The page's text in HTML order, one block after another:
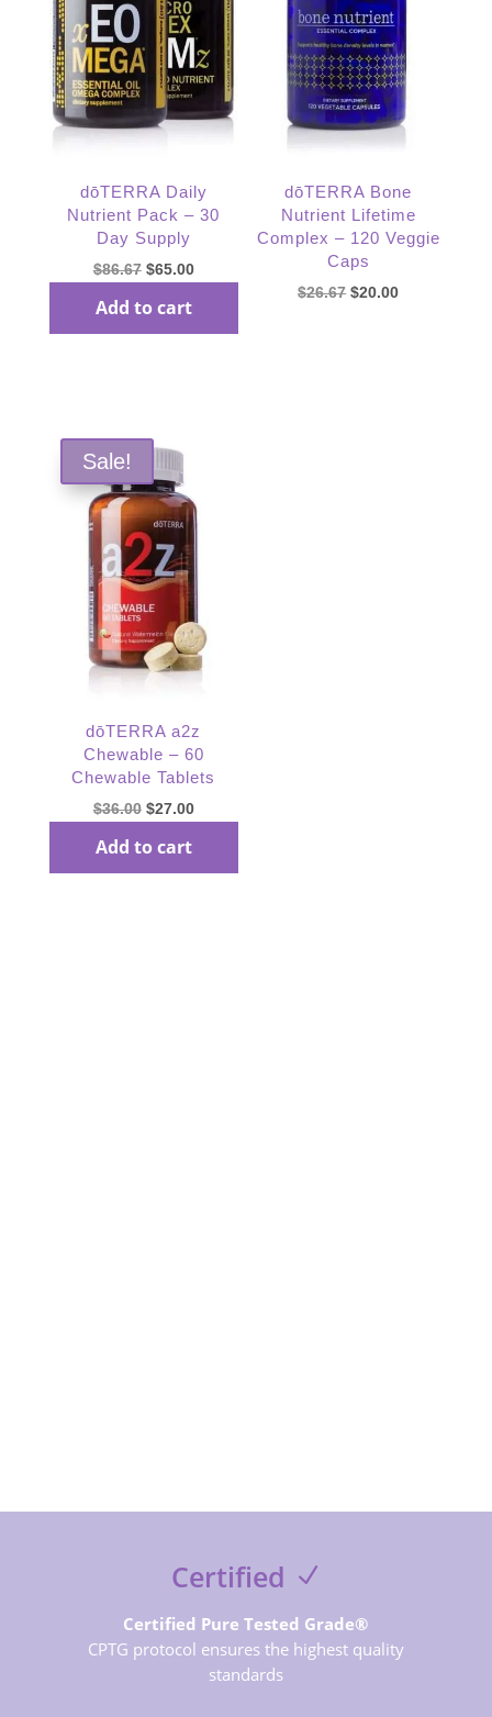
dōTERRA Daily
Nutrient Pack – 30
Day Supply
$86.67 Original
was:
$65.00Current
Add to cart
dōTERRA Bone
Nutrient Lifetime
Complex – 120 Veggie
Caps
$26.67 Original
$20.00Current
Sale!
dōTERRA a2z
Chewable – 60
Chewable Tablets
$36.00 Original
was:
$27.00Current
Add to cart
Certified
Certified Pure Tested Grade®
CPTG protocol ensures the highest quality
standards